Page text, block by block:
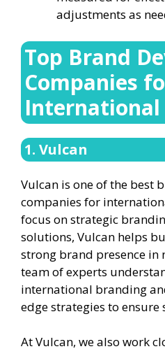
adjustments as
Top Brand
Companies
International
1. Vulcan
Vulcan is one of the best
companies for
focus on strategic
solutions, Vulcan helps
strong brand presence in
team of experts
international branding
edge strategies to ensure
At Vulcan, we also work